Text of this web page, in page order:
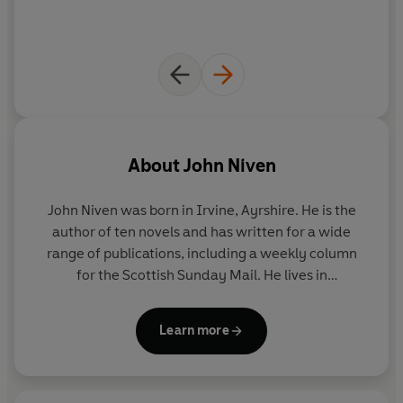
AboutJohn Niven
John Niven was born in Irvine, Ayrshire. He is the
author of ten novels and has written for a wide
range of publications, including a weekly column
for the Scottish Sunday Mail. He lives in
Learn more